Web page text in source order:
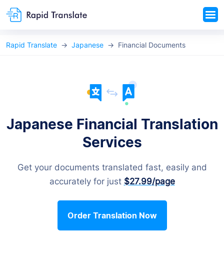
Rapid Translate Japanese Financial Documents
Japanese Financial Translation
Services
Get your documents translated fast, easily and
accurately for just $27.99/page
Order Translation Now